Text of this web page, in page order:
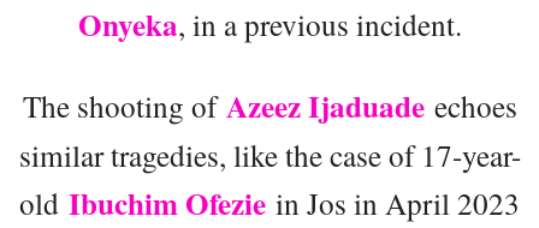
Onyeka, in a previous incident.
The shooting ofAzeez Ijaduadeechoes
similar tragedies, like the case of 17-year-
old Ibuchim Ofezie in Jos in April 2023